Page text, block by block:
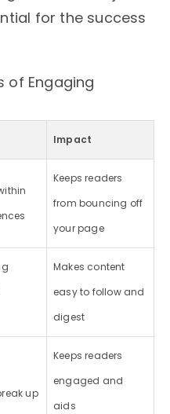
for the success
of Engaging
Impact
Keeps readers
from bouncing off
your page
Makes content
easy to follow and
digest
up
Keeps readers
engaged and
aids